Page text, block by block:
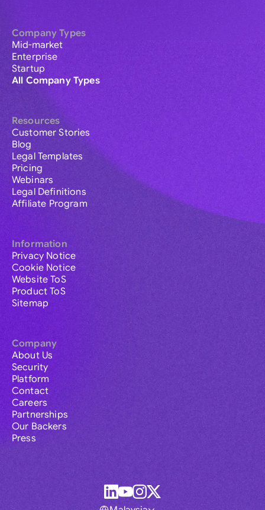
Company Types
Mid-market
Enterprise
Startup
All Company Types
Resources
Customer Stories
Blog
Legal Templates
Pricing
Webinars
Legal Definitions
Affiliate Program
Information
Privacy Notice
Cookie Notice
Website ToS
Product ToS
Sitemap
Company
About Us
Security
Platform
Contact
Careers
Partnerships
Our Backers
Press